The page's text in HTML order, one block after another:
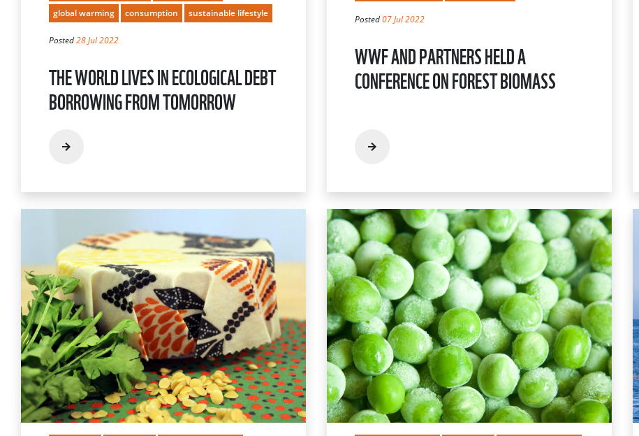
global warming
consumption sustainable lifestyle
Posted28 Jul 2022
THE WORLD LIVES IN ECOLOGICAL DEBT
BORROWING FROM TOMORROW
Posted07 Jul 2022
WWF AND PARTNERS HELD A
CONFERENCE ON FOREST BIOMASS